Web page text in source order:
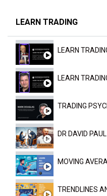
LEARN TRADING
TRADING
MOVING
TRENDLINES